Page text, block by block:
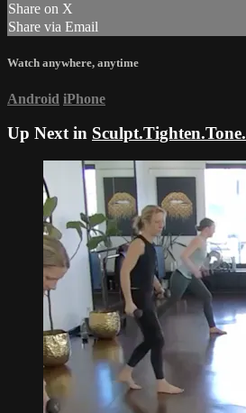
Share on X
Share via Email
Watch anywhere, anytime
Android iPhone
Up Next in Sculpt.Tighten.Tone.